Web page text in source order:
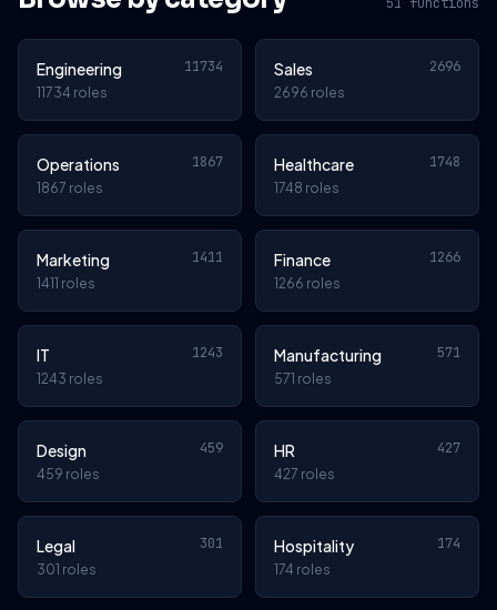
Engineering 11734
11734 roles
Sales 2696
2696 roles
Operations 1867
1867 roles
Healthcare 1748
1748 roles
Marketing 1411
1411 roles
Finance 1266
1266 roles
IT 1243
1243 roles
Manufacturing 571
571 roles
Design 459
459 roles
HR 427
427 roles
Legal 301
301 roles
Hospitality 174
174 roles